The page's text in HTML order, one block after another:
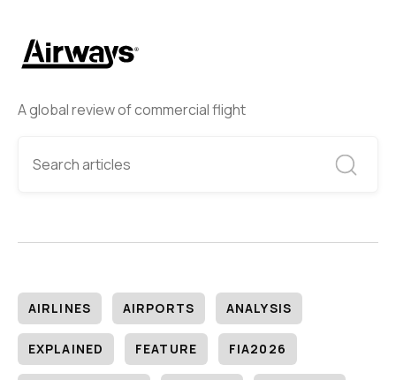
A global review of commercial flight
AIRLINES AIRPORTS ANALYSIS
EXPLAINED FEATURE FIA2026